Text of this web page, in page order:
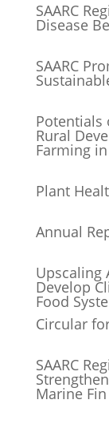
SAARC
Disease
SAARC
Potentials
Rural
Farming
Plant
Annual
Upscaling
Develop
Food
Circular
SAARC
Marine